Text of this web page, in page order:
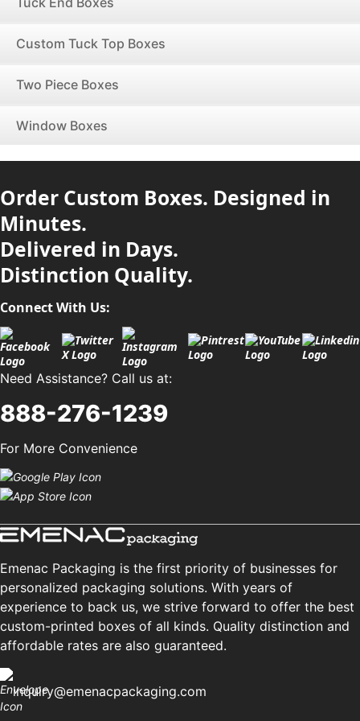
Custom Tuck Top Boxes
Two Piece Boxes
Window Boxes
Order Custom Boxes. Designed in
Minutes.
Delivered in Days.
Distinction Quality.
Connect With Us:
Need Assistance? Call us at:
888-276-1239
For More Convenience
Emenac Packaging is the first priority of businesses for
personalized packaging solutions. With years of
experience to back us, we strive forward to offer the best
custom-printed boxes of all kinds. Quality distinction and
affordable rates are also guaranteed.
inquiry@emenacpackaging.com